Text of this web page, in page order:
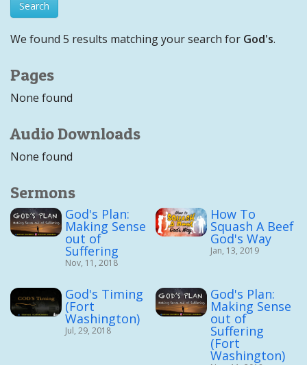
We found 5 results matching your search for God's.
Pages
None found
Audio Downloads
None found
Sermons
God's Plan:
Making Sense
out of
Suffering
Nov, 11, 2018
How To
Squash A Beef
God's Way
Jan, 13, 2019
God's Timing
(Fort
Washington)
Jul, 29, 2018
God's Plan:
Making Sense
out of
Suffering
(Fort
Washington)